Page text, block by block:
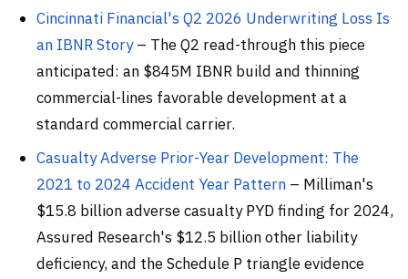
Cincinnati Financial's Q2 2026 Underwriting Loss Is
an IBNR Story– The Q2 read-through this piece
anticipated: an $845M IBNR build and thinning
commercial-lines favorable development at a
standard commercial carrier.
Casualty Adverse Prior-Year Development: The
2021 to 2024 Accident Year Pattern – Milliman's
$15.8 billion adverse casualty PYD finding for 2024,
Assured Research's $12.5 billion other liability
deficiency, and the Schedule P triangle evidence